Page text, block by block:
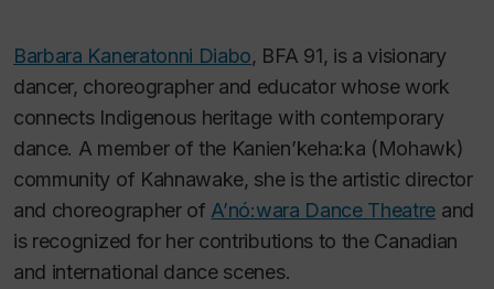
Barbara Kaneratonni Diabo, BFA 91, is a visionary
dancer, choreographer and educator whose work
connects Indigenous heritage with contemporary
dance. A member of the Kanien’keha:ka (Mohawk)
community of Kahnawake, she is the artistic director
and choreographer of A’nó:wara Dance Theatre and
is recognized for her contributions to the Canadian
and international dance scenes.